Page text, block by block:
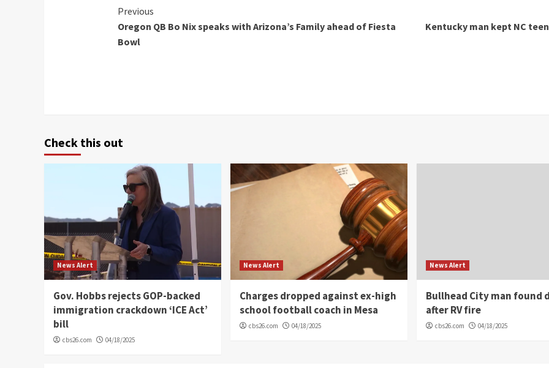
Continue
Reading
Previous
Oregon QB Bo Nix speaks with Arizona’s Family ahead of Fiesta
Bowl
Kentucky man kept NC
Check this out
News Alert
Gov. Hobbs rejects GOP-backed
immigration crackdown ‘ICE Act’
bill
cbs26.com 04/18/2025
News Alert
Charges dropped against ex-high
school football coach in Mesa
cbs26.com 04/18/2025
News Alert
Bullhead City man found
after RV fire
cbs26.com 04/18/2025